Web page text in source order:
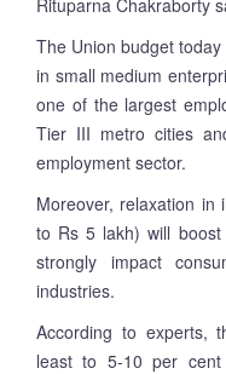
The Union budget
in small medium
one of the largest
Tier III metro cities
employment sector.
Moreover, relaxation in
to Rs 5 lakh) will
strongly impact
industries.
According to experts,
least to 5-10 per